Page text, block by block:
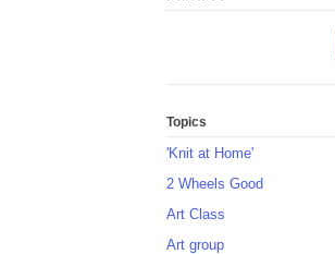
Topics
'Knit at Home'
2 Wheels Good
Art Class
Art group